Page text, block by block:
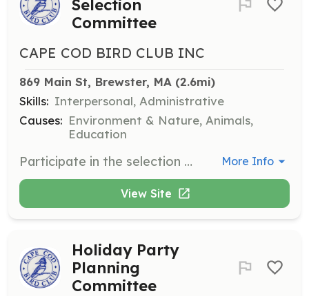
Selection
Committee
CAPE COD BIRD CLUB INC
869 Main St, Brewster, MA (2.6mi)
Skills: Interpersonal, Administrative
Causes: Environment & Nature, Animals,
Education
Participate in the selection process for awarding scholarships to youth for the Hog Island Camp. Responsibilities include reviewing applications and selecting recipients. More Info
View Site
Holiday Party
Planning
Committee